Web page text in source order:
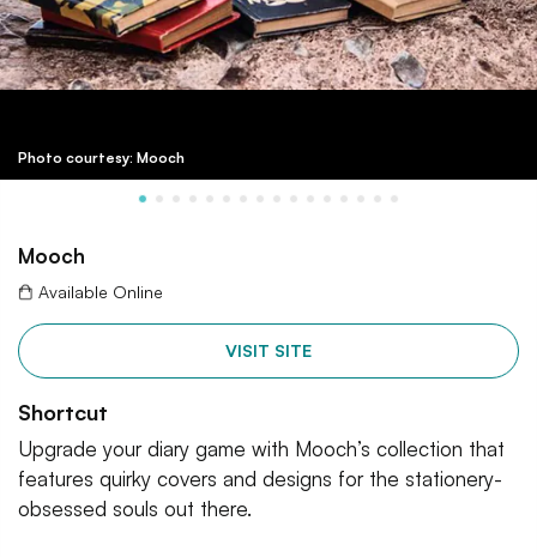
Photo courtesy: Mooch
Mooch
Available Online
VISIT SITE
Shortcut
Upgrade your diary game with Mooch’s collection that
features quirky covers and designs for the stationery-
obsessed souls out there.